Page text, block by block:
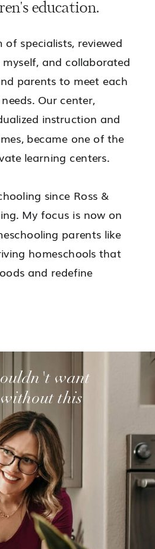
education.
of specialists, reviewed
and collaborated
parents to meet each
Our center,
instruction and
became one of the
learning centers.
since Ross &
My focus is now on
parents like
homeschools that
and redefine
want
this